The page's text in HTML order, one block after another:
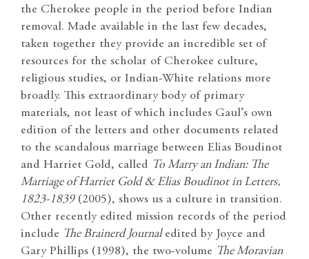
the Cherokee people in the period before Indian
removal. Made available in the last few decades,
taken together they provide an incredible set of
resources for the scholar of Cherokee culture,
religious studies, or Indian-White relations more
broadly. This extraordinary body of primary
materials, not least of which includes Gaul’s own
edition of the letters and other documents related
to the scandalous marriage between Elias Boudinot
and Harriet Gold, called To Marry an Indian: The
Marriage of Harriet Gold & Elias Boudinot in Letters,
1823-1839(2005), shows us a culture in transition.
Other recently edited mission records of the period
include The Brainerd Journaledited by Joyce and
Gary Phillips (1998), the two-volume The Moravian